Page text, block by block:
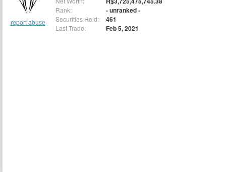
report abuse
Rank: - unranked -
Securities Held: 461
Last Trade: Feb 5, 2021